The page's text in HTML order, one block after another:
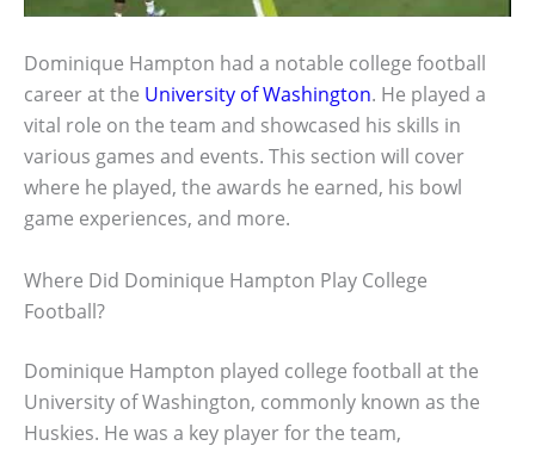
Dominique Hampton had a notable college football
career at the University of Washington. He played a
vital role on the team and showcased his skills in
various games and events. This section will cover
where he played, the awards he earned, his bowl
game experiences, and more.
Where Did Dominique Hampton Play College
Football?
Dominique Hampton played college football at the
University of Washington, commonly known as the
Huskies. He was a key player for the team,